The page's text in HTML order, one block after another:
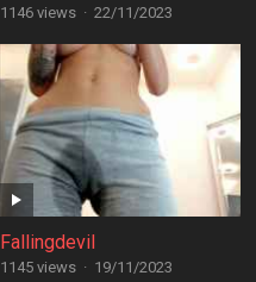
1146 views · 22/11/2023
Fallingdevil
1145 views · 19/11/2023